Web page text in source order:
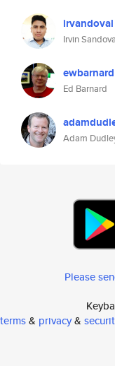
irvandoval
Irvin
ewbarnard
Ed Barnard
Adam
Please
terms& privacy&